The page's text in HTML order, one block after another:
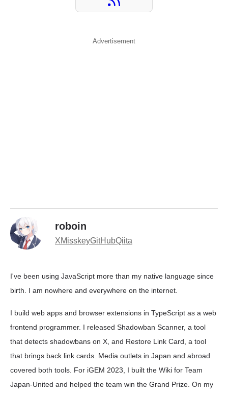
Advertisement
roboin
XMisskeyGitHubQiita
I've been using JavaScript more than my native language since
birth. I am nowhere and everywhere on the internet.
I build web apps and browser extensions in TypeScript as a web
frontend programmer. I released Shadowban Scanner, a tool
that detects shadowbans on X, and Restore Link Card, a tool
that brings back link cards. Media outlets in Japan and abroad
covered both tools. For iGEM 2023, I built the Wiki for Team
Japan-United and helped the team win the Grand Prize. On my